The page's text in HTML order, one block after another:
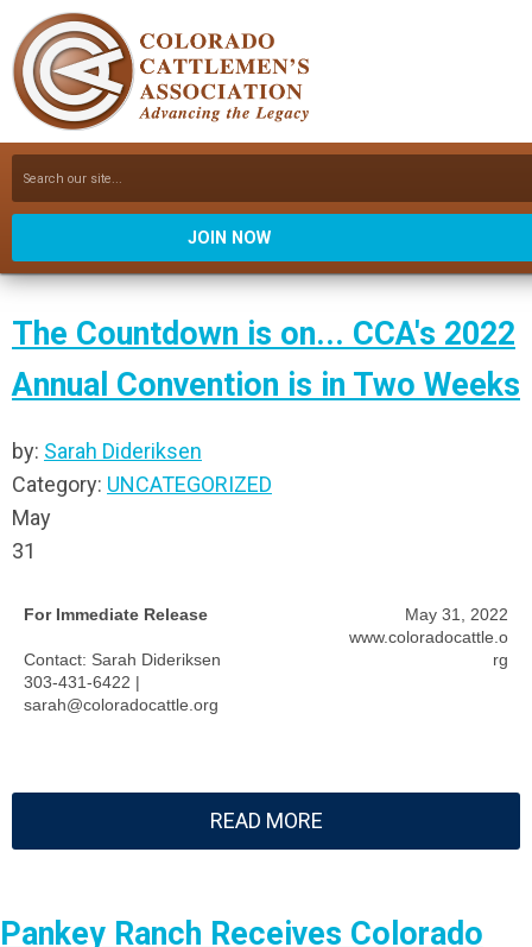
JOIN NOW
The Countdown is on... CCA's 2022
Annual Convention is in Two Weeks
by: Sarah Dideriksen
Category: UNCATEGORIZED
May
31
For Immediate Release
Contact: Sarah Dideriksen
303-431-6422 |
sarah@coloradocattle.org
May 31, 2022
www.coloradocattle.o
rg
READ MORE
Pankey Ranch Receives Colorado